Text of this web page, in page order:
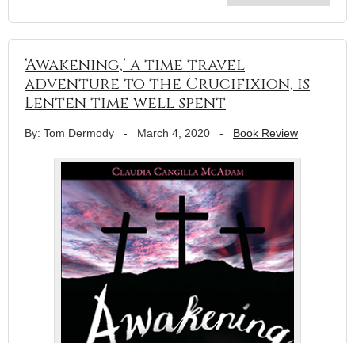
‘Awakening,’ a time travel
adventure to the Crucifixion, is
Lenten time well spent
By: Tom Dermody - March 4, 2020 - Book Review